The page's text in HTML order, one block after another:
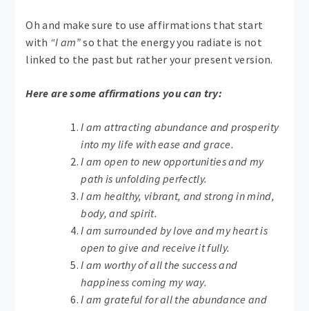
Oh and make sure to use affirmations that start
with “I am”so that the energy you radiate is not
linked to the past but rather your present version.
Here are some affirmations you can try:
I am attracting abundance and prosperity
into my life with ease and grace.
I am open to new opportunities and my
path is unfolding perfectly.
I am healthy, vibrant, and strong in mind,
body, and spirit.
I am surrounded by love and my heart is
open to give and receive it fully.
I am worthy of all the success and
happiness coming my way.
I am grateful for all the abundance and